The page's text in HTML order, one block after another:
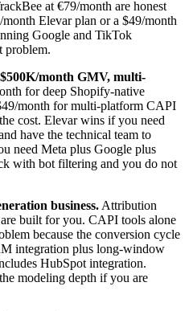
at €79/month are honest
Elevar plan or a $49/month
Google and TikTok
problem.
month GMV, multi-
for deep Shopify-native
month for multi-platform CAPI
cost. Elevar wins if you need
have the technical team to
need Meta plus Google plus
with bot filtering and you do not
business. Attribution
built for you. CAPI tools alone
because the conversion cycle
integration plus long-window
HubSpot integration.
modeling depth if you are